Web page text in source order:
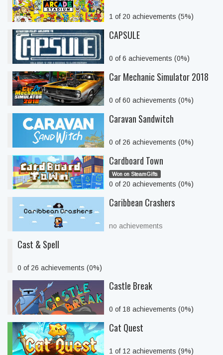
1 of 20 achievements (5%)
CAPSULE
0 of 6 achievements (0%)
Car Mechanic Simulator 2018
0 of 60 achievements (0%)
Caravan Sandwitch
0 of 26 achievements (0%)
Cardboard Town
Won on SteamGifts
0 of 20 achievements (0%)
Caribbean Crashers
no achievements
Cast & Spell
0 of 26 achievements (0%)
Castle Break
0 of 18 achievements (0%)
Cat Quest
1 of 12 achievements (9%)